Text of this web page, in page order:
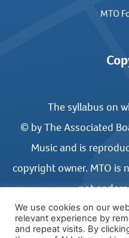
MTO
The syllabus on
© by The Associated
Music and is
copyright owner. MTO is
not
We use cookies on our
relevant experience by
and repeat visits. By